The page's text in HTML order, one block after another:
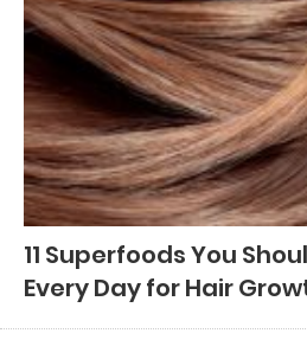
11 Superfoods You
Every Day for Hair